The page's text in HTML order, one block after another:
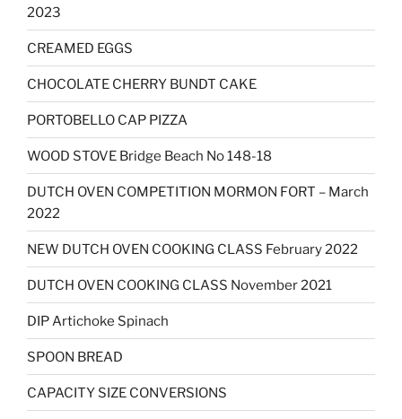
2023
CREAMED EGGS
CHOCOLATE CHERRY BUNDT CAKE
PORTOBELLO CAP PIZZA
WOOD STOVE Bridge Beach No 148-18
DUTCH OVEN COMPETITION MORMON FORT – March
2022
NEW DUTCH OVEN COOKING CLASS February 2022
DUTCH OVEN COOKING CLASS November 2021
DIP Artichoke Spinach
SPOON BREAD
CAPACITY SIZE CONVERSIONS